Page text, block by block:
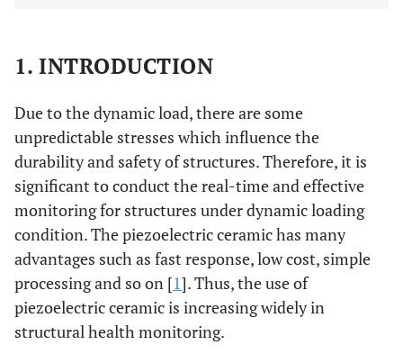
1. INTRODUCTION
Due to the dynamic load, there are some
unpredictable stresses which influence the
durability and safety of structures. Therefore, it is
significant to conduct the real-time and effective
monitoring for structures under dynamic loading
condition. The piezoelectric ceramic has many
advantages such as fast response, low cost, simple
processing and so on [1]. Thus, the use of
piezoelectric ceramic is increasing widely in
structural health monitoring.